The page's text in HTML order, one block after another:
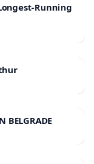
Running
BELGRADE